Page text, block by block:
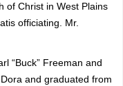
of Christ in West Plains
officiating. Mr.
“Buck” Freeman and
and graduated from